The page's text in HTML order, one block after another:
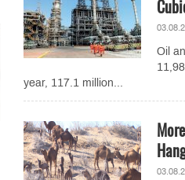
Oil
year, 117.1 million...